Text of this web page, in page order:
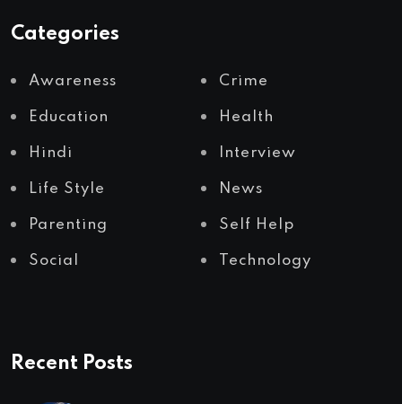
Categories
Awareness Crime
Education Health
Hindi Interview
Life Style News
Parenting Self Help
Social Technology
Recent Posts